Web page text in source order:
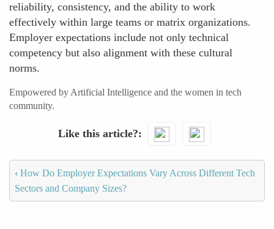
reliability, consistency, and the ability to work
effectively within large teams or matrix organizations.
Employer expectations include not only technical
competency but also alignment with these cultural
norms.
Empowered by Artificial Intelligence and the women in tech
community.
Like this article?
‹ How Do Employer Expectations Vary Across Different Tech
Sectors and Company Sizes?